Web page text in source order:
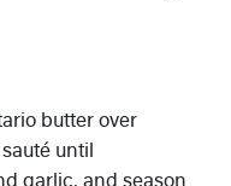
butter over
until
garlic, and season